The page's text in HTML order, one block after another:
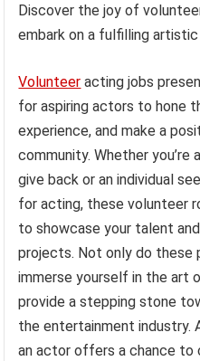
Discover the joy of
embark on a fulfilling artistic
Volunteer acting jobs
for aspiring actors to hone
experience, and make a
community. Whether
give back or an individual
for acting, these volunteer
to showcase your talent
projects. Not only do these
immerse yourself in the art
provide a stepping stone
the entertainment industry.
an actor offers a chance to